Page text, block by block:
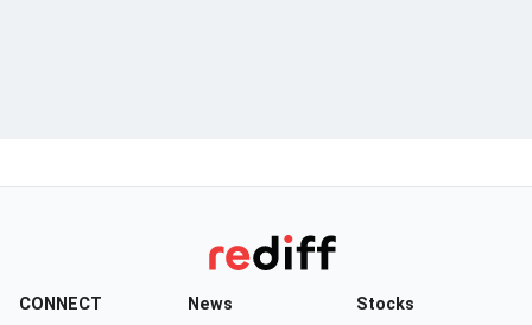
CONNECT News Stocks